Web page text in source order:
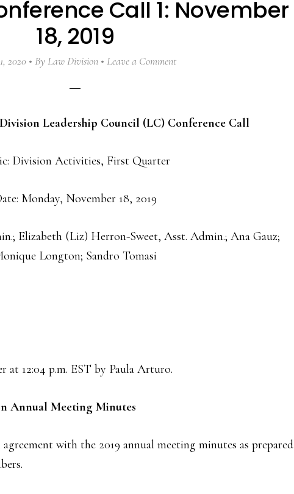
Call 1: November
18, 2019
2020 By Law Division Leave a Comment
Leadership Council (LC) Conference Call
Division Activities, First Quarter
Monday, November 18, 2019
Elizabeth (Liz) Herron-Sweet, Asst. Admin.; Ana Gauz;
Longton; Sandro Tomasi
at 12:04 p.m. EST by Paula Arturo.
Annual Meeting Minutes
with the 2019 annual meeting minutes as prepared